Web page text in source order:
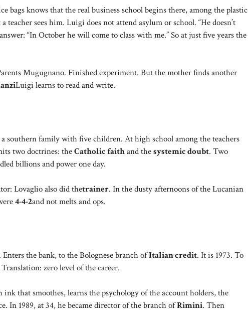
bags knows that the real business school begins there, among the plastic
sees him. Luigi does not attend asylum or school. “He doesn’t
“In October he will come to class with me.” So at just five years the
Mugugnano. Finished experiment. But the mother finds another
Luigi learns to read and write.
family with five children. At high school among the teachers
two doctrines: theCatholic faithand thesystemic doubt. Two
billions and power one day.
Lovaglio also did thetrainer. In the dusty afternoons of the Lucanian
4-4-2and not melts and ops.
the bank, to the Bolognese branch ofItalian credit. It is 1973. To
zero level of the career.
that smoothes, learns the psychology of the account holders, the
In 1989, at 34, he became director of the branch ofRimini. Then